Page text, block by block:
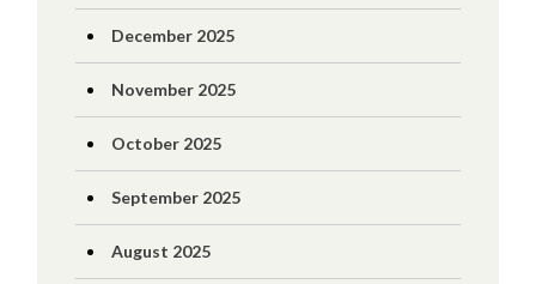
December 2025
November 2025
October 2025
September 2025
August 2025